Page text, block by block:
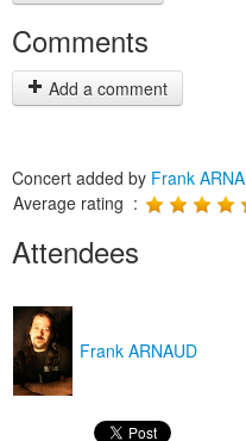
Comments
Add a comment
Concert added by Frank
Average rating :
Attendees
Frank ARNAUD